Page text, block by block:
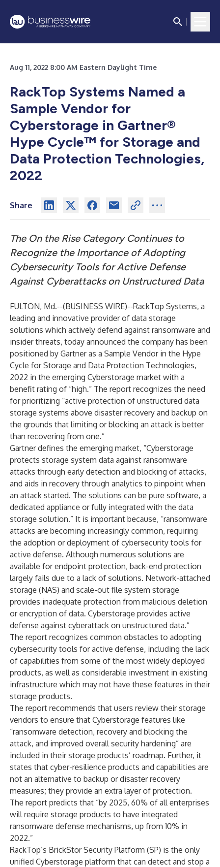
Aug 11, 2022 8:00 AM Eastern Daylight Time
RackTop Systems Named a
Sample Vendor for
Cyberstorage in Gartner®
Hype Cycle™ for Storage and
Data Protection Technologies,
2022
Share
The On the Rise Category Continues to
Recognize the Importance of Adopting
Cybersecurity Tools for Active Defense
Against Cyberattacks on Unstructured Data
FULTON, Md.--(BUSINESS WIRE)--RackTop Systems, a
leading and innovative provider of data storage
solutions which actively defend against ransomware and
insider threats, today announced the company has been
positioned by Gartner as a Sample Vendor in the Hype
Cycle for Storage and Data Protection Technologies,
2022 in the emerging Cyberstorage market with a
benefit rating of “high.” The report recognizes the need
for prioritizing “active protection of unstructured data
storage systems above disaster recovery and backup on
the grounds that limiting or blocking an attack is better
than recovering from one.”
Gartner defines the emerging market, “Cyberstorage
protects storage system data against ransomware
attacks through early detection and blocking of attacks,
and aids in recovery through analytics to pinpoint when
an attack started. The solutions can be pure software, a
dedicated appliance or fully integrated with the data
storage solution.” It is important because, “ransomware
attacks are becoming increasingly common, requiring
the adoption or deployment of cybersecurity tools for
active defense. Although numerous solutions are
available for endpoint protection, back-end protection
largely fails due to a lack of solutions. Network-attached
storage (NAS) and scale-out file system storage
provides inadequate protection from malicious deletion
or encryption of data. Cyberstorage provides active
defense against cyberattack on unstructured data.”
The report recognizes common obstacles to adopting
cybersecurity tools for active defense, including the lack
of capabilities from some of the most widely deployed
products, as well as considerable investment in existing
infrastructure which may not have these features in their
storage products.
The report recommends that users review their storage
vendors to ensure that Cyberstorage features like
“ransomware detection, recovery and blocking the
attack, and improved overall security hardening” are
included in their storage products’ roadmap. Further, it
states that cyber-resilience products and capabilities are
not an alternative to backup or disaster recovery
measures; they provide an extra layer of protection.
The report predicts that “by 2025, 60% of all enterprises
will require storage products to have integrated
ransomware defense mechanisms, up from 10% in
2022.”
RackTop’s BrickStor Security Platform (SP) is the only
unified Cyberstorage platform that can detect and stop a